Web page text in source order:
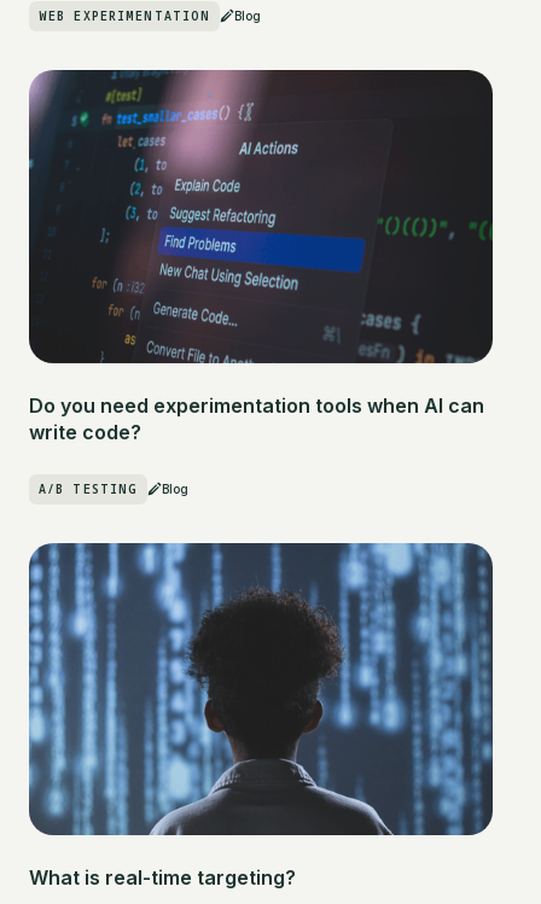
WEB EXPERIMENTATION Blog
Do you need experimentation tools when AI can
write code?
A/B TESTING Blog
What is real-time targeting?